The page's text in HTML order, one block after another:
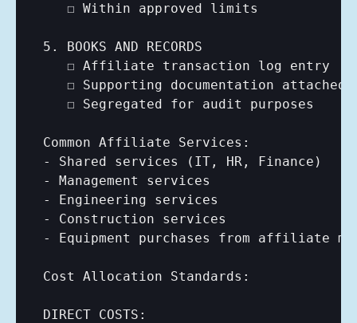
   ☐ Within approved limits
5. BOOKS AND RECORDS
   ☐ Affiliate transaction log entry
   ☐ Supporting documentation attached
   ☐ Segregated for audit purposes
Common Affiliate Services:
- Shared services (IT, HR, Finance)
- Management services
- Engineering services
- Construction services
- Equipment purchases from affiliate
Cost Allocation Standards:
DIRECT COSTS: